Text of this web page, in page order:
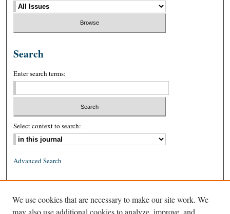
Search
Enter search terms:
Select context to search:
Advanced Search
ISSN: 1939-8557 (online)
We use cookies that are necessary to make our site work. We
may also use additional cookies to analyze, improve, and